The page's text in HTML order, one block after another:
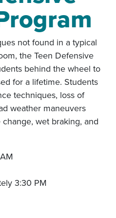
not found in a typical
the Teen Defensive
behind the wheel to
for a lifetime. Students
techniques, loss of
weather maneuvers
wet braking, and
3:30 PM